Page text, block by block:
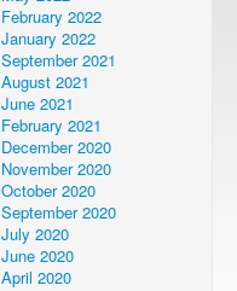
February 2022
January 2022
September 2021
August 2021
June 2021
February 2021
December 2020
November 2020
October 2020
September 2020
July 2020
June 2020
April 2020